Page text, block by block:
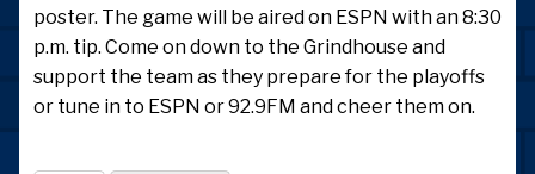
poster. The game will be aired on ESPN with an 8:30
p.m. tip. Come on down to the Grindhouse and
support the team as they prepare for the playoffs
or tune in to ESPN or 92.9FM and cheer them on.